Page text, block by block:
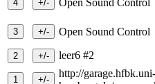
Open Sound Control
leer6 #2
http://garage.hfbk.uni-